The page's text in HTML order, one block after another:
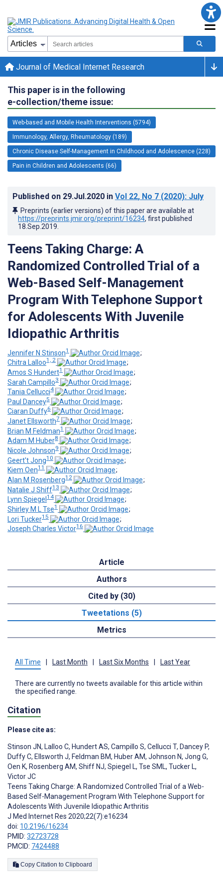
Journal of Medical Internet Research
This paper is in the following
e-collection/theme issue:
Web-based and Mobile Health Interventions (5794)
Immunology, Allergy, Rheumatology (189)
Chronic Disease Self-Management in Childhood and Adolescence (228)
Pain in Children and Adolescents (66)
Published on 29.Jul.2020 in Vol 22, No 7 (2020): July
Preprints (earlier versions) of this paper are available at
https://preprints.jmir.org/preprint/16234, first published
18.Sep.2019
Teens Taking Charge: A
Randomized Controlled Trial of a
Web-Based Self-Management
Program With Telephone Support
for Adolescents With Juvenile
Idiopathic Arthritis
Jennifer N Stinson1
;
Chitra Lalloo1, 2
;
Amos S Hundert1
;
Sarah Campillo3
;
Tania Cellucci4
;
Paul Dancey5
;
Ciaran Duffy6
;
Janet Ellsworth7
;
Brian M Feldman1
;
Adam M Huber8
;
Nicole Johnson9
;
Geert't Jong10
;
Kiem Oen11
;
Alan M Rosenberg12
;
Natalie J Shiff13
;
Lynn Spiegel 14
;
Shirley M L Tse1
;
Lori Tucker15
;
Joseph Charles Victor16
Article
Authors
Cited by (30)
Tweetations (5)
Metrics
All Time Last Month Last Six Months Last Year
There are currently no tweets available for this article within
the specified range.
Citation
Please cite as:
Stinson JN, Lalloo C, Hundert AS, Campillo S, Cellucci T, Dancey P,
Duffy C, Ellsworth J, Feldman BM, Huber AM, Johnson N, Jong G,
Oen K, Rosenberg AM, Shiff NJ, Spiegel L, Tse SML, Tucker L,
Victor JC
Teens Taking Charge: A Randomized Controlled Trial of a Web-
Based Self-Management Program With Telephone Support for
Adolescents With Juvenile Idiopathic Arthritis
J Med Internet Res 2020;22(7):e16234
doi: 10.2196/16234
PMID: 32723728
PMCID: 7424488
Copy Citation to Clipboard